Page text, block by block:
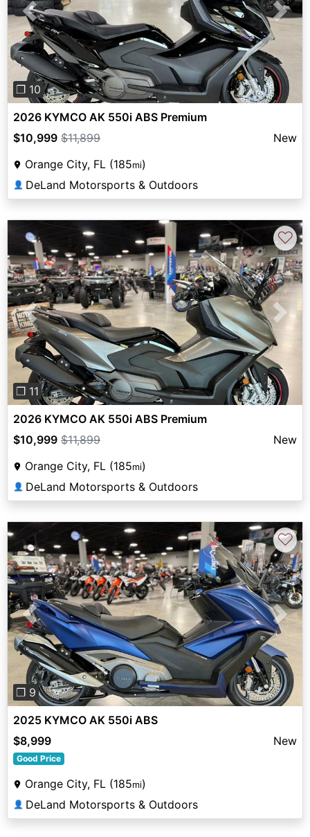
Previous Next
❐ 10
2026 KYMCO AK 550i ABS Premium
$10,999 $11,899
New
Orange City, FL (185mi)
👤 DeLand Motorsports & Outdoors
Previous Next
❐ 11
♡
2026 KYMCO AK 550i ABS Premium
$10,999 $11,899
New
Orange City, FL (185mi)
👤 DeLand Motorsports & Outdoors
Previous Next
❐ 9
♡
2025 KYMCO AK 550i ABS
$8,999
New
Good Price
Orange City, FL (185mi)
👤 DeLand Motorsports & Outdoors